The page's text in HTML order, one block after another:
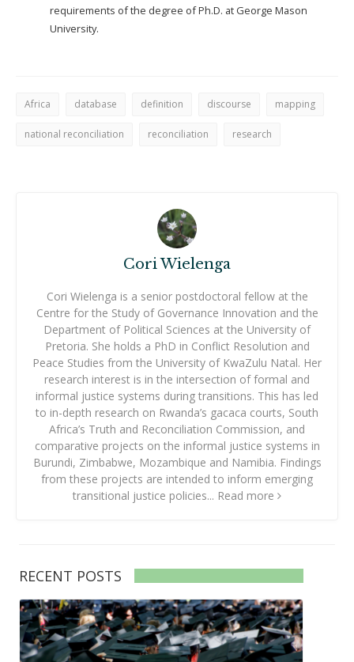
requirements of the degree of Ph.D. at George Mason
University.
Africa database definition discourse mapping
national reconciliation reconciliation research
Cori Wielenga
Cori Wielenga is a senior postdoctoral fellow at the
Centre for the Study of Governance Innovation and the
Department of Political Sciences at the University of
Pretoria. She holds a PhD in Conflict Resolution and
Peace Studies from the University of KwaZulu Natal. Her
research interest is in the intersection of formal and
informal justice systems during transitions. This has led
to in-depth research on Rwanda’s gacaca courts, South
Africa’s Truth and Reconciliation Commission, and
comparative projects on the informal justice systems in
Burundi, Zimbabwe, Mozambique and Namibia. Findings
from these projects are intended to inform emerging
transitional justice policies... Read more
RECENT POSTS